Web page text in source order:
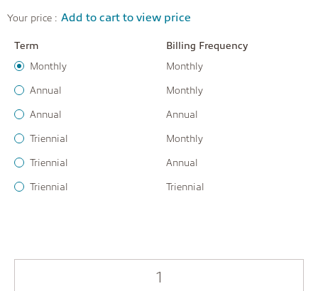
Your price : Add to cart to view price
Term
Billing Frequency
Monthly
Monthly
Annual Monthly
Annual Annual
Triennial Monthly
Triennial Annual
Triennial Triennial